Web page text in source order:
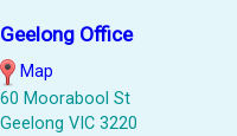
Geelong Office
Map
60 Moorabool St
Geelong VIC 3220